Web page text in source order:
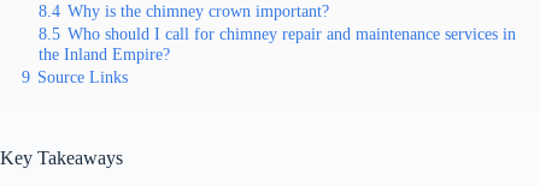
8.4 Why is the chimney crown important?
8.5 Who should I call for chimney repair and maintenance services in
the Inland Empire?
9 Source Links
Key Takeaways